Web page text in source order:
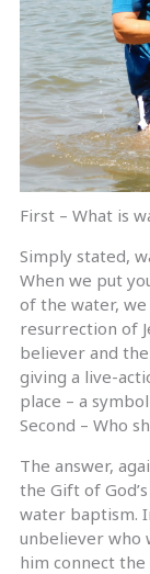
First – What is
Simply stated,
When we put
of the water,
resurrection of
believer and
giving a live-
place – a
Second – Who
The answer,
the Gift of
water baptism.
unbeliever who
him connect